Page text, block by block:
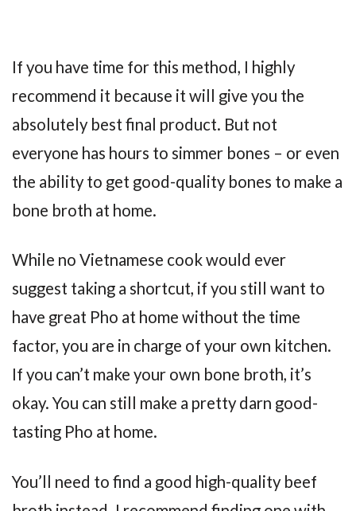
If you have time for this method, I highly
recommend it because it will give you the
absolutely best final product. But not
everyone has hours to simmer bones – or even
the ability to get good-quality bones to make a
bone broth at home.
While no Vietnamese cook would ever
suggest taking a shortcut, if you still want to
have great Pho at home without the time
factor, you are in charge of your own kitchen.
If you can’t make your own bone broth, it’s
okay. You can still make a pretty darn good-
tasting Pho at home.
You’ll need to find a good high-quality beef